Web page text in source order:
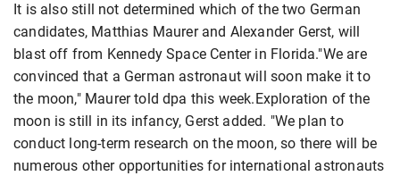
It is also still not determined which of the two German
candidates, Matthias Maurer and Alexander Gerst, will
blast off from Kennedy Space Center in Florida."We are
convinced that a German astronaut will soon make it to
the moon," Maurer told dpa this week.Exploration of the
moon is still in its infancy, Gerst added. "We plan to
conduct long-term research on the moon, so there will be
numerous other opportunities for international astronauts